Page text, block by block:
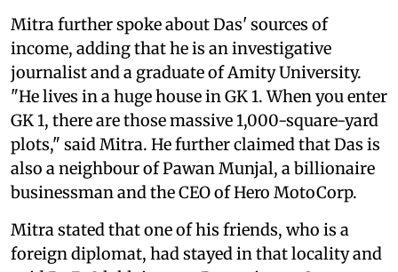
Mitra further spoke about Das' sources of
income, adding that he is an investigative
journalist and a graduate of Amity University.
"He lives in a huge house in GK 1. When you enter
GK 1, there are those massive 1,000-square-yard
plots," said Mitra. He further claimed that Das is
also a neighbour of Pawan Munjal, a billionaire
businessman and the CEO of Hero MotoCorp.
Mitra stated that one of his friends, who is a
foreign diplomat, had stayed in that locality and